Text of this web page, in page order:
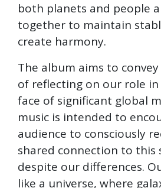
both planets and people
together to maintain
create harmony.
The album aims to
of reflecting on our role
face of significant global
music is intended to
audience to consciously
shared connection to this
despite our differences.
like a universe, where